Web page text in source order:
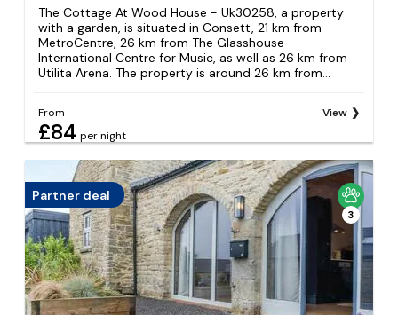
The Cottage At Wood House - Uk30258, a property
with a garden, is situated in Consett, 21 km from
MetroCentre, 26 km from The Glasshouse
International Centre for Music, as well as 26 km from
Utilita Arena. The property is around 26 km from...
From
£84 per night
View
Partner deal
3